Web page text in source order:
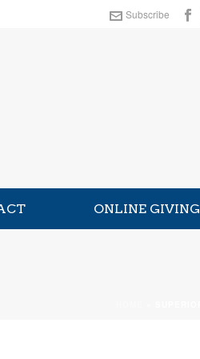
Subscribe
ONLINE GIVING